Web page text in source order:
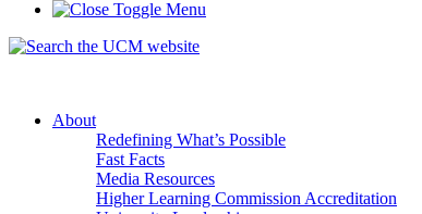
About
Redefining What’s Possible
Fast Facts
Media Resources
Higher Learning Commission Accreditation